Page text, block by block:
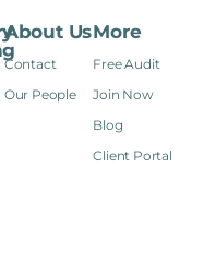
About Us
Contact
Our People
More
Free Audit
Join Now
Blog
Client Portal